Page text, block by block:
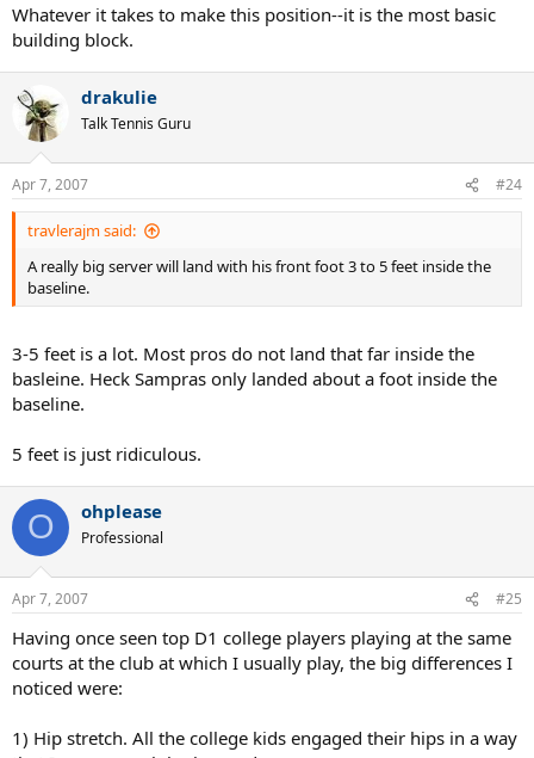
Whatever it takes to make this position--it is the most basic
building block.
drakulie
Talk Tennis Guru
Apr 7, 2007 #24
travlerajm said:
A really big server will land with his front foot 3 to 5 feet inside the
baseline.
3-5 feet is a lot. Most pros do not land that far inside the
basleine. Heck Sampras only landed about a foot inside the
baseline.
5 feet is just ridiculous.
O ohplease
Professional
Apr 7, 2007 #25
Having once seen top D1 college players playing at the same
courts at the club at which I usually play, the big differences I
noticed were:
1) Hip stretch. All the college kids engaged their hips in a way